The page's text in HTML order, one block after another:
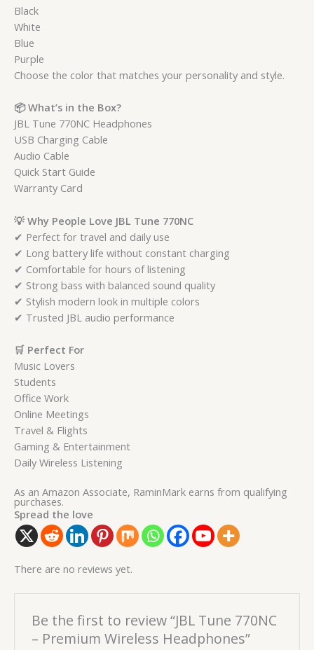
Black
White
Blue
Purple
Choose the color that matches your personality and style.
📦 What’s in the Box?
JBL Tune 770NC Headphones
USB Charging Cable
Audio Cable
Quick Start Guide
Warranty Card
💡 Why People Love JBL Tune 770NC
✔ Perfect for travel and daily use
✔ Long battery life without constant charging
✔ Comfortable for hours of listening
✔ Strong bass with balanced sound quality
✔ Stylish modern look in multiple colors
✔ Trusted JBL audio performance
🛒 Perfect For
Music Lovers
Students
Office Work
Online Meetings
Travel & Flights
Gaming & Entertainment
Daily Wireless Listening
As an Amazon Associate, RaminMark earns from qualifying
purchases.
Spread the love
There are no reviews yet.
Be the first to review “JBL Tune 770NC
– Premium Wireless Headphones”